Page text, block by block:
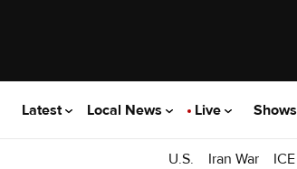
Latest Local News Live Shows
U.S. Iran War